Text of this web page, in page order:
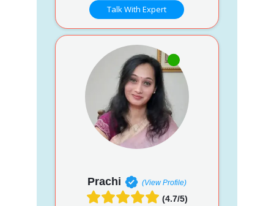
Talk With Expert
Prachi (View Profile)
(4.7/5)